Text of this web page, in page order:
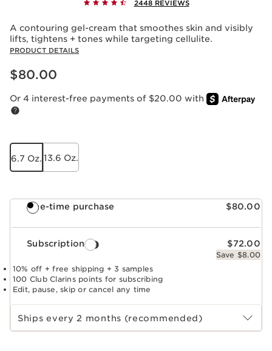
2448 REVIEWS
A contouring gel-cream that smoothes skin and visibly
lifts, tightens + tones while targeting cellulite.
PRODUCT DETAILS
Price is now $80.00
$80.00
Or 4 interest-free payments of $20.00 with
6.7 Oz. 13.6 Oz.
One-time purchase $80.00
Subscription $72.00
Save $8.00
10% off + free shipping + 3 samples
100 Club Clarins points for subscribing
Edit, pause, skip or cancel any time
Select subscription period
Ships every 2 months (recommended)